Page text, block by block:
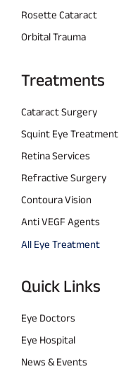
Rosette Cataract
Orbital Trauma
Treatments
Cataract Surgery
Squint Eye Treatment
Retina Services
Refractive Surgery
Contoura Vision
Anti VEGF Agents
All Eye Treatment
Quick Links
Eye Doctors
Eye Hospital
News & Events